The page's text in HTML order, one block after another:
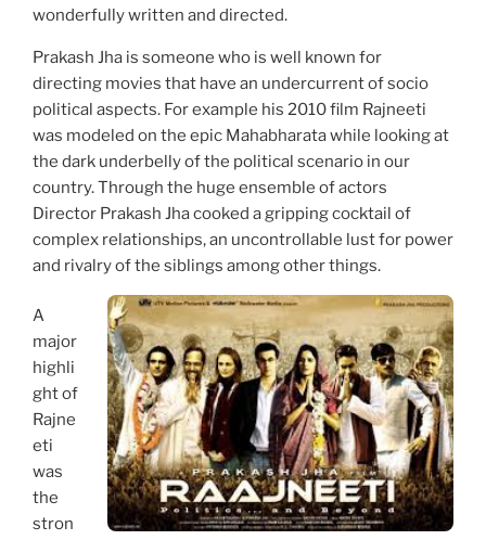
wonderfully written and directed.
Prakash Jha is someone who is well known for
directing movies that have an undercurrent of socio
political aspects. For example his 2010 film Rajneeti
was modeled on the epic Mahabharata while looking at
the dark underbelly of the political scenario in our
country. Through the huge ensemble of actors
Director Prakash Jha cooked a gripping cocktail of
complex relationships, an uncontrollable lust for power
and rivalry of the siblings among other things.
A
major
highli
ght of
Rajne
eti
was
the
stron